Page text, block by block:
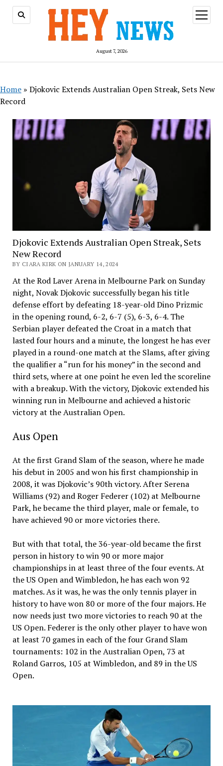
August 7, 2026
open
menu
Home » Djokovic Extends Australian Open Streak, Sets New
Record
Djokovic Extends Australian Open Streak, Sets
New Record
BY CIARA KIRK ON JANUARY 14, 2024
At the Rod Laver Arena in Melbourne Park on Sunday
night, Novak Djokovic successfully began his title
defense effort by defeating 18-year-old Dino Prizmic
in the opening round, 6-2, 6-7 (5), 6-3, 6-4. The
Serbian player defeated the Croat in a match that
lasted four hours and a minute, the longest he has ever
played in a round-one match at the Slams, after giving
the qualifier a “run for his money” in the second and
third sets, where at one point he even led the scoreline
with a breakup. With the victory, Djokovic extended his
winning run in Melbourne and achieved a historic
victory at the Australian Open.
Aus Open
At the first Grand Slam of the season, where he made
his debut in 2005 and won his first championship in
2008, it was Djokovic’s 90th victory. After Serena
Williams (92) and Roger Federer (102) at Melbourne
Park, he became the third player, male or female, to
have achieved 90 or more victories there.
But with that total, the 36-year-old became the first
person in history to win 90 or more major
championships in at least three of the four events. At
the US Open and Wimbledon, he has each won 92
matches. As it was, he was the only tennis player in
history to have won 80 or more of the four majors. He
now needs just two more victories to reach 90 at the
US Open. Federer is the only other player to have won
at least 70 games in each of the four Grand Slam
tournaments: 102 in the Australian Open, 73 at
Roland Garros, 105 at Wimbledon, and 89 in the US
Open.